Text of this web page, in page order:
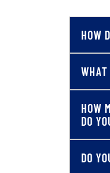
HOW
HOW
DO
DO